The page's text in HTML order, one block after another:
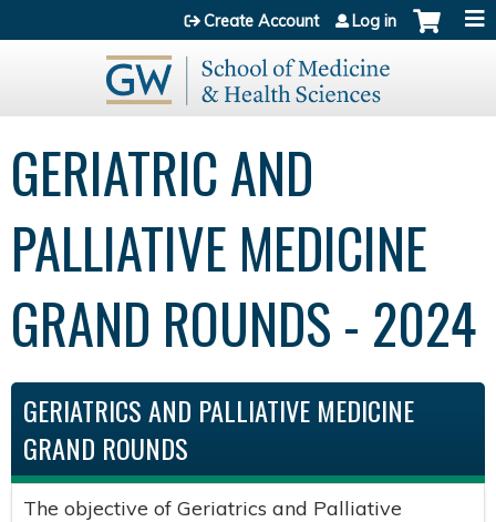
Jump to content
Create Account Log in
GERIATRIC AND
PALLIATIVE MEDICINE
GRAND ROUNDS - 2024
GERIATRICS AND PALLIATIVE MEDICINE
GRAND ROUNDS
The objective of Geriatrics and Palliative